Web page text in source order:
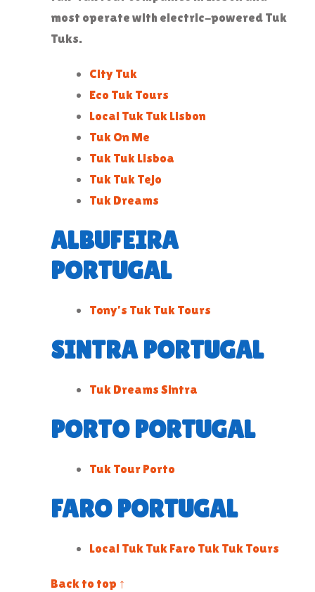
most operate with electric-powered Tuk
Tuks.
City Tuk
Eco Tuk Tours
Local Tuk Tuk Lisbon
Tuk On Me
Tuk Tuk Lisboa
Tuk Tuk Tejo
Tuk Dreams
ALBUFEIRA
PORTUGAL
Tony’s Tuk Tuk Tours
SINTRA PORTUGAL
Tuk Dreams Sintra
PORTO PORTUGAL
Tuk Tour Porto
FARO PORTUGAL
Local Tuk Tuk Faro Tuk Tuk Tours
Back to top ↑